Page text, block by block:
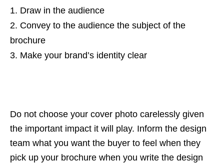
Draw in the audience
Convey to the audience the subject of the
brochure
Make your brand’s identity clear
Do not choose your cover photo carelessly given
the important impact it will play. Inform the design
team what you want the buyer to feel when they
pick up your brochure when you write the design